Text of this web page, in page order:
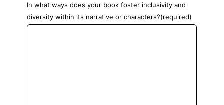
In what ways does your book foster inclusivity and
diversity within its narrative or characters?(required)